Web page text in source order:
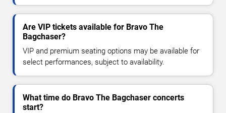
Are VIP tickets available for Bravo The
Bagchaser?
VIP and premium seating options may be available for
select performances, subject to availability.
What time do Bravo The Bagchaser concerts
start?